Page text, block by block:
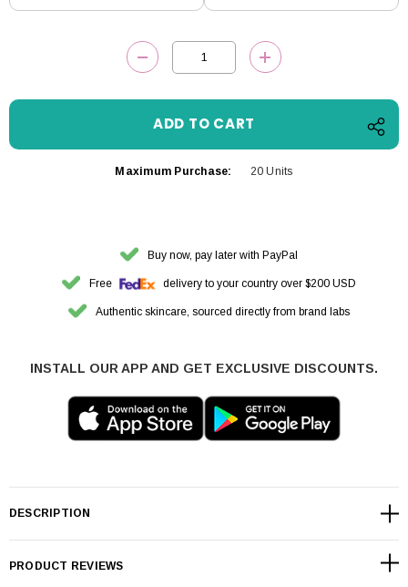
DECREASE QUANTITY:INCREASE
Maximum Purchase: 20 Units
Buy now, pay later with PayPal
Free delivery to your country over $200 USD
Authentic skincare, sourced directly from brand labs
INSTALL OUR APP AND GET EXCLUSIVE DISCOUNTS.
DESCRIPTION
PRODUCT REVIEWS